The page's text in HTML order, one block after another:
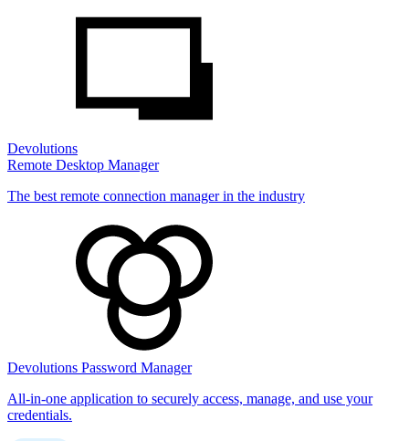
Devolutions
Remote Desktop Manager
The best remote connection manager in the industry
Devolutions Password Manager
All-in-one application to securely access, manage, and use your
credentials.